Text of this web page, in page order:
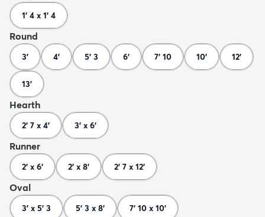
1' 4 x 1' 4
Round
3' 4' 5' 3 6' 7' 10 10' 12'
13'
Hearth
2' 7 x 4' 3' x 6'
Runner
2' x 6' 2' x 8' 2' 7 x 12'
Oval
3' x 5' 3 5' 3 x 8' 7' 10 x 10'